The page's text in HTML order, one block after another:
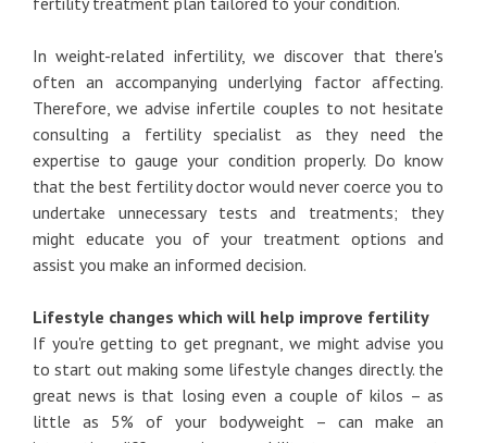
In weight-related infertility, we discover that there's
often an accompanying underlying factor affecting.
Therefore, we advise infertile couples to not hesitate
consulting a fertility specialist as they need the
expertise to gauge your condition properly. Do know
that the best fertility doctor would never coerce you to
undertake unnecessary tests and treatments; they
might educate you of your treatment options and
assist you make an informed decision.
Lifestyle changes which will help improve fertility
If you're getting to get pregnant, we might advise you
to start out making some lifestyle changes directly. the
great news is that losing even a couple of kilos – as
little as 5% of your bodyweight – can make an